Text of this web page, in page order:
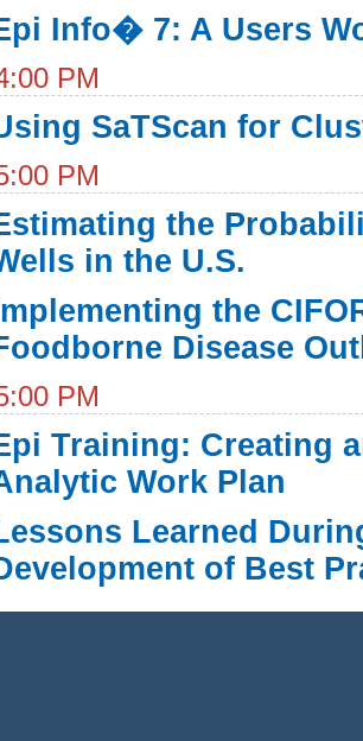
Info� 7: A Users
PM
SaTScan for
PM
the
in the U.S.
the
Disease
PM
Training: Creating
Work Plan
Learned
of Best